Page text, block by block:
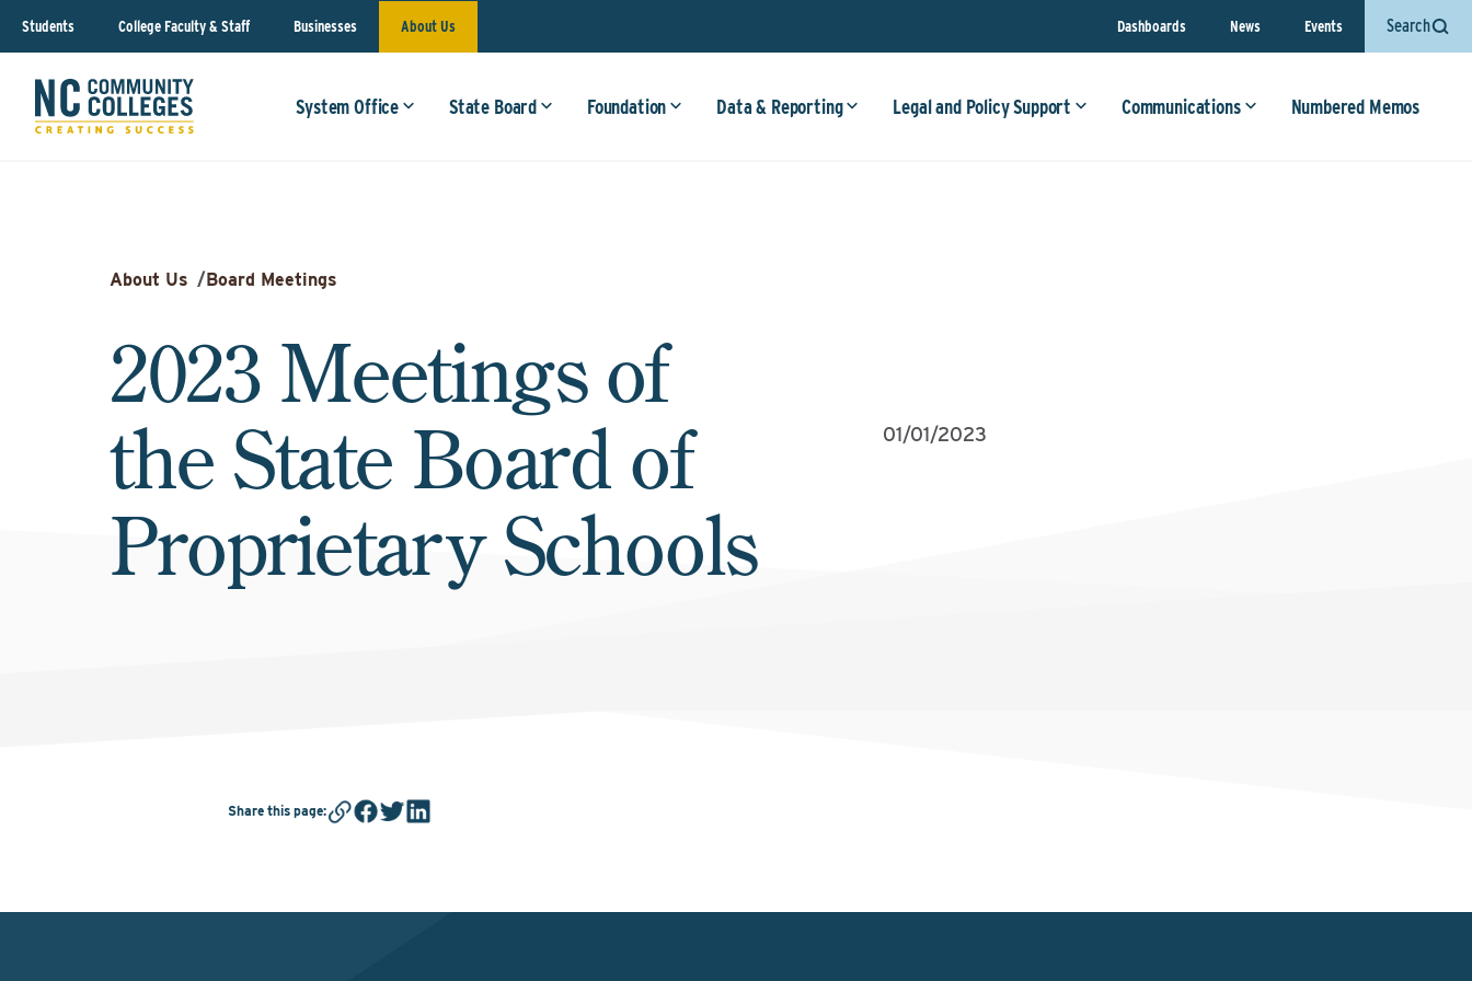
Students College Faculty & Staff Businesses About Us Dashboards News Events Search
System Office State Board Foundation Data & Reporting Legal and Policy Support Communications Numbered Memos
About Us /Board Meetings
2023 Meetings of
the State Board of
Proprietary Schools
01/01/2023
Share this page: